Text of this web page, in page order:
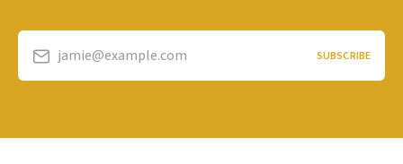
jamie@example.com SUBSCRIBE